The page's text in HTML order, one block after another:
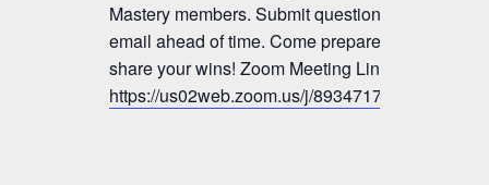
Mastery members. Submit questions by
email ahead of time. Come prepared to
share your wins! Zoom Meeting Link:
https://us02web.zoom.us/j/89347179833